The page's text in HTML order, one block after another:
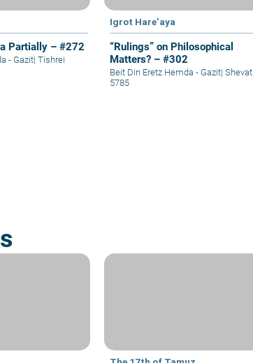
Partially – #272
- Gazit| Tishrei
Igrot Hare’aya
“Rulings” on Philosophical
Matters? – #302
Beit Din Eretz Hemda - Gazit| Shevat
5785